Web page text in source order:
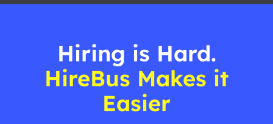
Hiring is Hard.
HireBus Makes it
Easier